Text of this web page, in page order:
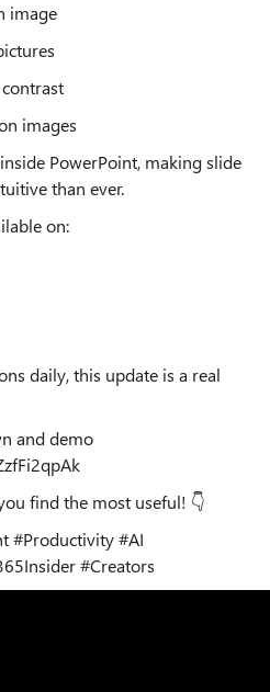
image
images
PowerPoint, making slide
than ever.
on:
daily, this update is a real
and demo
find the most useful! 👇
#Productivity #AI
#Creators